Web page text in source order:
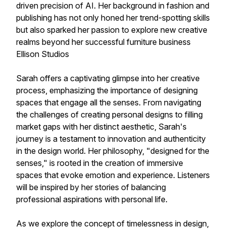
driven precision of AI. Her background in fashion and
publishing has not only honed her trend-spotting skills
but also sparked her passion to explore new creative
realms beyond her successful furniture business
Ellison Studios
Sarah offers a captivating glimpse into her creative
process, emphasizing the importance of designing
spaces that engage all the senses. From navigating
the challenges of creating personal designs to filling
market gaps with her distinct aesthetic, Sarah's
journey is a testament to innovation and authenticity
in the design world. Her philosophy, "designed for the
senses," is rooted in the creation of immersive
spaces that evoke emotion and experience. Listeners
will be inspired by her stories of balancing
professional aspirations with personal life.
As we explore the concept of timelessness in design,